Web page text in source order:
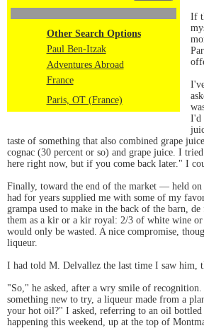
Other Search Options
Paul Ben-Itzak
Adventures Abroad
France
Paris, OT (France)
If
I'd
taste of something that also combined grape
cognac (30 percent or so) and grape juice. I
here right now, but if you come back later." I
Finally, toward the end of the market — held
had for years supplied me with some of my
grampa used to make in the back of the barn,
them as a kir or a kir royal: 2/3 of white wine or
would only be wasted. A nice compromise,
liqueur.
I had told M. Delvallez the last time I saw him,
"So," he asked, after a wry smile of
something new to try, a liqueur made from a
your hot oil?" I asked, referring to an oil
happening this weekend, up at the top of